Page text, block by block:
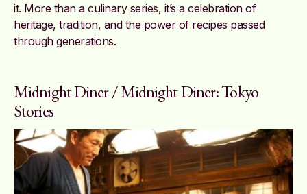
it. More than a culinary series, it’s a celebration of
heritage, tradition, and the power of recipes passed
through generations.
Midnight Diner / Midnight Diner: Tokyo
Stories